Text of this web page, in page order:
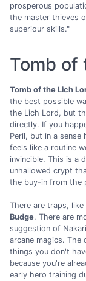
prosperous
the master thieves
superiour skills."
Tomb of
Tomb of the Lich
the best possible
the Lich Lord, but
directly. If you
Peril, but in a
feels like a routine
invincible. This is a
unhallowed crypt
the buy-in from the
There are traps, like
Budge. There are
suggestion of
arcane magics.
things you don't
because you're
early hero training